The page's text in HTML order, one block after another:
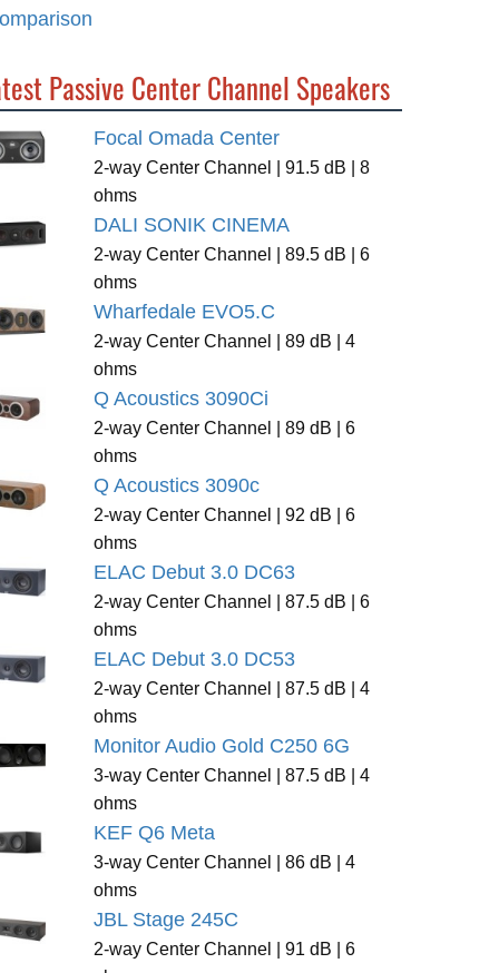
Passive Center Channel Speakers
Focal Omada Center
2-way Center Channel | 91.5 dB | 8
ohms
DALI SONIK CINEMA
2-way Center Channel | 89.5 dB | 6
ohms
Wharfedale EVO5.C
2-way Center Channel | 89 dB | 4
ohms
Q Acoustics 3090Ci
2-way Center Channel | 89 dB | 6
ohms
Q Acoustics 3090c
2-way Center Channel | 92 dB | 6
ohms
ELAC Debut 3.0 DC63
2-way Center Channel | 87.5 dB | 6
ohms
ELAC Debut 3.0 DC53
2-way Center Channel | 87.5 dB | 4
ohms
Monitor Audio Gold C250 6G
3-way Center Channel | 87.5 dB | 4
ohms
KEF Q6 Meta
3-way Center Channel | 86 dB | 4
ohms
JBL Stage 245C
2-way Center Channel | 91 dB | 6